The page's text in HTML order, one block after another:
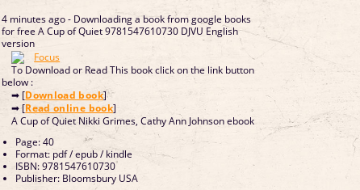
4 minutes ago - Downloading a book from google books
for free A Cup of Quiet 9781547610730 DJVU English
version
To Download or Read This book click on the link button
below :
➡ [Download book]
➡ [Read online book]
A Cup of Quiet Nikki Grimes, Cathy Ann Johnson ebook
Page: 40
Format: pdf / epub / kindle
ISBN: 9781547610730
Publisher: Bloomsbury USA